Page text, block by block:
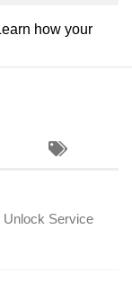
how your
Unlock Service